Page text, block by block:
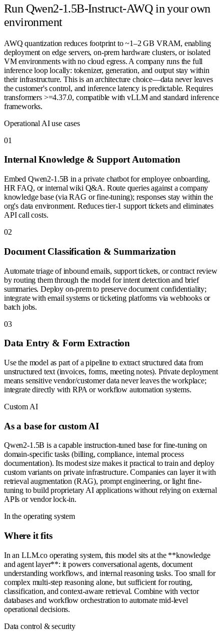
Run Qwen2-1.5B-Instruct-AWQin your own
environment
AWQ quantization reduces footprint to ~1–2 GB VRAM, enabling
deployment on edge servers, on-prem hardware clusters, or isolated
VM environments with no cloud egress. A company runs the full
inference loop locally: tokenizer, generation, and output stay within
their infrastructure. This is an architecture choice—data never leaves
the customer's control, and inference latency is predictable. Requires
transformers >=4.37.0, compatible with vLLM and standard inference
frameworks.
Operational AI use cases
01
Internal Knowledge & Support Automation
Embed Qwen2-1.5B in a private chatbot for employee onboarding,
HR FAQ, or internal wiki Q&A. Route queries against a company
knowledge base (via RAG or fine-tuning); responses stay within the
org's data environment. Reduces tier-1 support tickets and eliminates
API call costs.
02
Document Classification & Summarization
Automate triage of inbound emails, support tickets, or contract review
by routing them through the model for intent detection and brief
summaries. Deploy on-prem to preserve document confidentiality;
integrate with email systems or ticketing platforms via webhooks or
batch jobs.
03
Data Entry & Form Extraction
Use the model as part of a pipeline to extract structured data from
unstructured text (invoices, forms, meeting notes). Private deployment
means sensitive vendor/customer data never leaves the workplace;
integrate directly with RPA or workflow automation systems.
Custom AI
As a base for custom AI
Qwen2-1.5B is a capable instruction-tuned base for fine-tuning on
domain-specific tasks (billing, compliance, internal process
documentation). Its modest size makes it practical to train and deploy
custom variants on private infrastructure. Companies can layer it with
retrieval augmentation (RAG), prompt engineering, or light fine-
tuning to build proprietary AI applications without relying on external
APIs or vendor lock-in.
In the operating system
Where it fits
In an LLM.co operating system, this model sits at the **knowledge
and agent layer**: it powers conversational agents, document
understanding workflows, and internal reasoning tasks. Too small for
complex multi-step reasoning alone, but sufficient for routing,
classification, and context-aware retrieval. Combine with vector
databases and workflow orchestration to automate mid-level
operational decisions.
Data control & security